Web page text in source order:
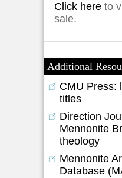
Click here to
sale.
Additional
CMU Press:
titles
Direction
Mennonite
theology
Mennonite
Database